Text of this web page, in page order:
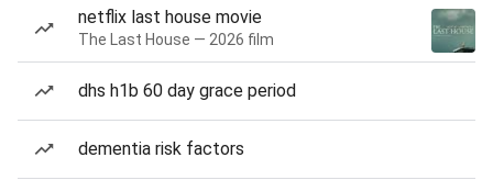
netflix last house movie
The Last House — 2026 film
dhs h1b 60 day grace period
dementia risk factors